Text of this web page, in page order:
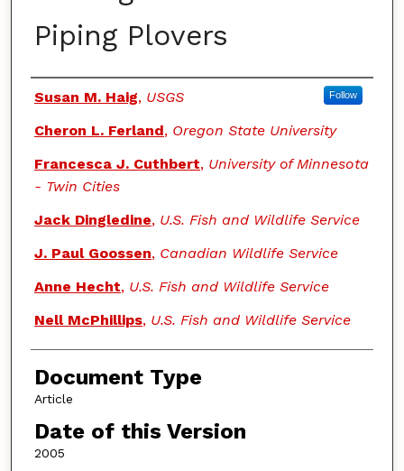
Piping Plovers
Authors
Susan M. Haig, USGS Follow
Cheron L. Ferland, Oregon State University
Francesca J. Cuthbert, University of Minnesota
- Twin Cities
Jack Dingledine, U.S. Fish and Wildlife Service
J. Paul Goossen, Canadian Wildlife Service
Anne Hecht, U.S. Fish and Wildlife Service
Nell McPhillips, U.S. Fish and Wildlife Service
Document Type
Article
Date of this Version
2005